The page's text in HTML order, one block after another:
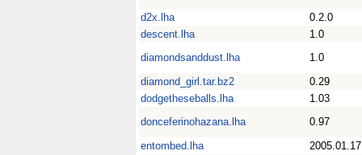
d2x.lha
0.2.0
descent.lha
1.0
diamondsanddust.lha
1.0
diamond_girl.tar.bz2
0.29
dodgetheseballs.lha
1.03
donceferinohazana.lha
0.97
entombed.lha
2005.01.17